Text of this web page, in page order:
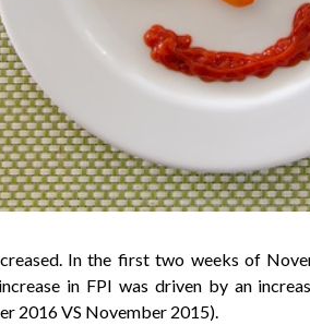
In the first two weeks of
in FPI was driven by an
2016 VS November 2015).